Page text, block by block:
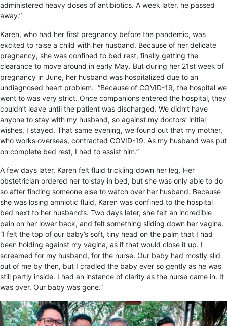
administered heavy doses of antibiotics. A week later, he passed
away.”
Karen, who had her first pregnancy before the pandemic, was
excited to raise a child with her husband. Because of her delicate
pregnancy, she was confined to bed rest, finally getting the
clearance to move around in early May. But during her 21st week of
pregnancy in June, her husband was hospitalized due to an
undiagnosed heart problem. “Because of COVID-19, the hospital we
went to was very strict. Once companions entered the hospital, they
couldn’t leave until the patient was discharged. We didn’t have
anyone to stay with my husband, so against my doctors’ initial
wishes, I stayed. That same evening, we found out that my mother,
who works overseas, contracted COVID-19. As my husband was put
on complete bed rest, I had to assist him.”
A few days later, Karen felt fluid trickling down her leg. Her
obstetrician ordered her to stay in bed, but she was only able to do
so after finding someone else to watch over her husband. Because
she was losing amniotic fluid, Karen was confined to the hospital
bed next to her husband’s. Two days later, she felt an incredible
pain on her lower back, and felt something sliding down her vagina.
“I felt the top of our baby’s soft, tiny head on the palm that I had
been holding against my vagina, as if that would close it up. I
screamed for my husband, for the nurse. Our baby had mostly slid
out of me by then, but I cradled the baby ever so gently as he was
still partly inside. I had an instance of clarity as the nurse came in. It
was over. Our baby was gone.”